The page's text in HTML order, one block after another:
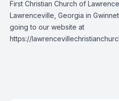
First Christian Church of
Lawrenceville, Georgia in
going to our website at
https://